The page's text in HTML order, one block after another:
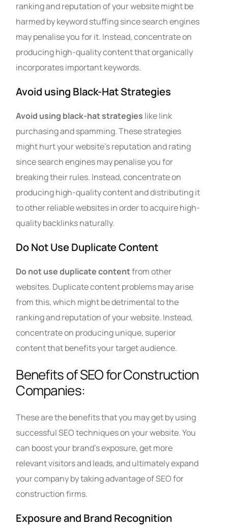
ranking and reputation of your website might be
harmed by keyword stuffing since search engines
may penalise you for it. Instead, concentrate on
producing high-quality content that organically
incorporates important keywords.
Avoid using Black-Hat Strategies
Avoid using black-hat strategies like link
purchasing and spamming. These strategies
might hurt your website’s reputation and rating
since search engines may penalise you for
breaking their rules. Instead, concentrate on
producing high-quality content and distributing it
to other reliable websites in order to acquire high-
quality backlinks naturally.
Do Not Use Duplicate Content
Do not use duplicate contentfrom other
websites. Duplicate content problems may arise
from this, which might be detrimental to the
ranking and reputation of your website. Instead,
concentrate on producing unique, superior
content that benefits your target audience.
Benefits of SEO for Construction
Companies:
These are the benefits that you may get by using
successful SEO techniques on your website. You
can boost your brand’s exposure, get more
relevant visitors and leads, and ultimately expand
your company by taking advantage of SEO for
construction firms.
Exposure and Brand Recognition